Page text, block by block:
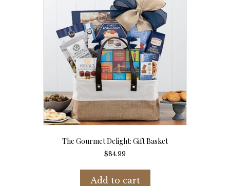
The Gourmet Delight: Gift Basket
$84.99
Add to cart